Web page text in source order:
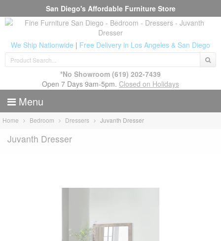
San Diego's Affordable Furniture Store
We Ship Nationwide | Free Delivery in Los Angeles & San Diego
*No Showroom (619) 202-7439
Open 7 Days 9am-5pm. Closed on Holidays
Menu
Home Bedroom Dressers Juvanth Dresser
Juvanth Dresser